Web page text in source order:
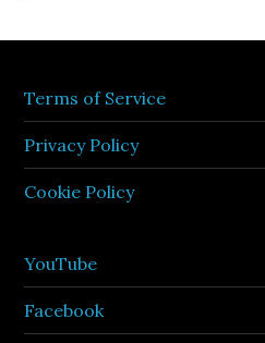
Terms of Service
Privacy Policy
Cookie Policy
YouTube
Facebook